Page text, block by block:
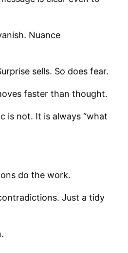
Nuance
sells. So does fear.
faster than thought.
is not. It is always “what
do the work.
Just a tidy